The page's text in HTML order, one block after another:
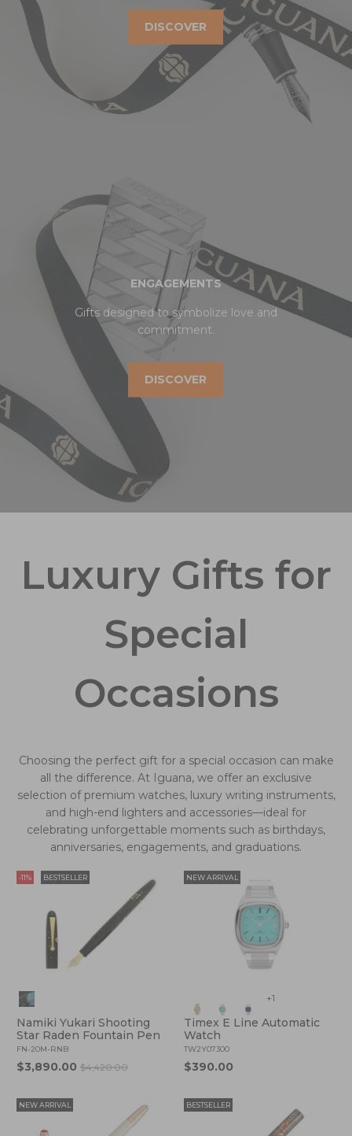
DISCOVER
ENGAGEMENTS
Gifts designed to symbolize love and
commitment.
DISCOVER
Luxury Gifts for
Special
Occasions
Choosing the perfect gift for a special occasion can make
all the difference. At Iguana, we offer an exclusive
selection of premium watches, luxury writing instruments,
and high-end lighters and accessories—ideal for
celebrating unforgettable moments such as birthdays,
anniversaries, engagements, and graduations.
-11% BESTSELLER
Namiki Yukari Shooting
Star Raden Fountain Pen
FN-20M-RNB
$3,890.00$4,420.00
NEW ARRIVAL
+1
Timex E Line Automatic
Watch
TW2Y07300
$390.00
NEW ARRIVAL BESTSELLER